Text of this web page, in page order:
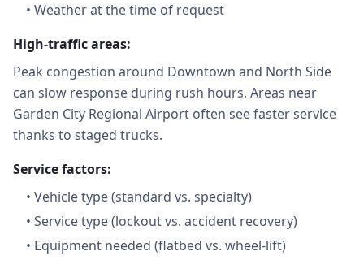
• Weather at the time of request
High-traffic areas:
Peak congestion around Downtown and North Side
can slow response during rush hours. Areas near
Garden City Regional Airport often see faster service
thanks to staged trucks.
Service factors:
• Vehicle type (standard vs. specialty)
• Service type (lockout vs. accident recovery)
• Equipment needed (flatbed vs. wheel-lift)